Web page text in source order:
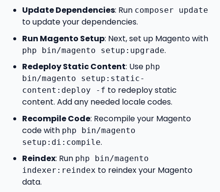
Update Dependencies: Run composer update
to update your dependencies.
Run Magento Setup: Next, set up Magento with
php bin/magento setup:upgrade.
Redeploy Static Content: Use php
bin/magento setup:static-
content:deploy -f to redeploy static
content. Add any needed locale codes.
Recompile Code: Recompile your Magento
code with php bin/magento
setup:di:compile.
Reindex: Run php bin/magento
indexer:reindex to reindex your Magento
data.